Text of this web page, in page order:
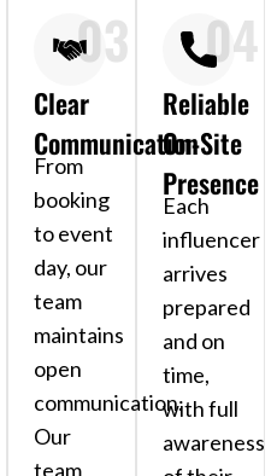
03
Clear
Communication
From
booking
to event
day, our
team
maintains
open
communication.
Our
team
04
Reliable
On-Site
Presence
Each
influencer
arrives
prepared
and on
time,
with full
awareness